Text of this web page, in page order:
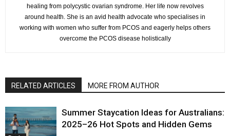
healing from polycystic ovarian syndrome. Her life now revolves
around health. She is an avid health advocate who specialises in
working with women who suffer from PCOS and eagerly helps others
overcome the PCOS disease holistically
RELATED ARTICLES MORE FROM AUTHOR
Summer Staycation Ideas for Australians:
2025–26 Hot Spots and Hidden Gems